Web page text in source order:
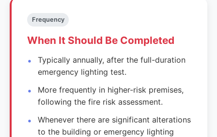
Frequency
When It Should Be Completed
Typically annually, after the full-duration
emergency lighting test.
More frequently in higher-risk premises,
following the fire risk assessment.
Whenever there are significant alterations
to the building or emergency lighting